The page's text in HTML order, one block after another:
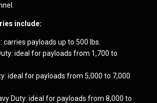
include:
carries payloads up to 500 lbs.
ideal for payloads from 1,700 to
ideal for payloads from 5,000 to 7,000
Duty: ideal for payloads from 8,000 to